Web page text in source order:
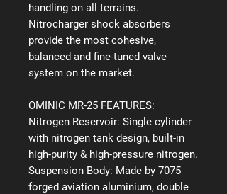
handling on all terrains.
Nitrocharger shock absorbers
provide the most cohesive,
balanced and fine-tuned valve
system on the market.
OMINIC MR-25 FEATURES:
Nitrogen Reservoir: Single cylinder
with nitrogen tank design, built-in
high-purity & high-pressure nitrogen.
Suspension Body: Made by 7075
forged aviation aluminium, double